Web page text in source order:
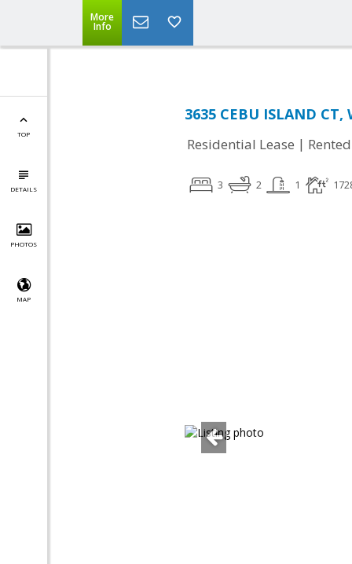
More
Info
TOP
DETAILS
PHOTOS
MAP
3635 CEBU ISLAND
Residential Lease | Rented
3 2 1